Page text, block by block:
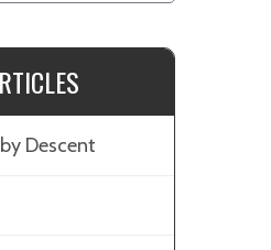
Descent